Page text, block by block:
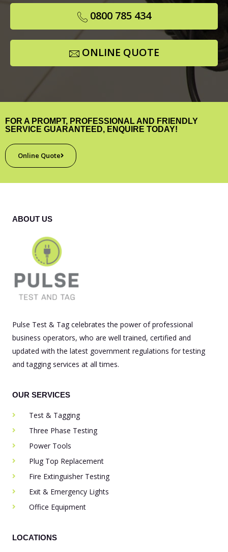
0800 785 434
ONLINE QUOTE
FOR A PROMPT, PROFESSIONAL AND FRIENDLY
SERVICE GUARANTEED, ENQUIRE TODAY!
Online Quote
ABOUT US
Pulse Test & Tag celebrates the power of professional
business operators, who are well trained, certified and
updated with the latest government regulations for testing
and tagging services at all times.
OUR SERVICES
Test & Tagging
Three Phase Testing
Power Tools
Plug Top Replacement
Fire Extinguisher Testing
Exit & Emergency Lights
Office Equipment
LOCATIONS